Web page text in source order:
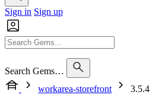
Sign in Sign up
Search Gems…
workarea-storefront
3.5.4